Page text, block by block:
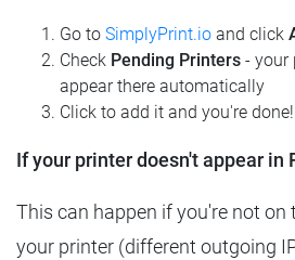
Go to SimplyPrint.io and click
Check Pending Printers - your
appear there automatically
Click to add it and you're done!
If your printer doesn't appear in
This can happen if you're not on
your printer (different outgoing